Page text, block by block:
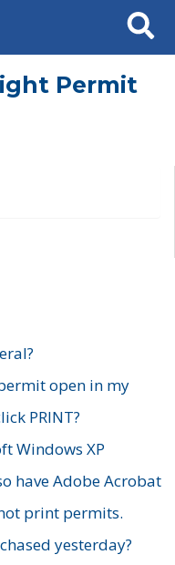
Search
Permit
open in my
PRINT?
Windows XP
have Adobe Acrobat
print permits.
yesterday?